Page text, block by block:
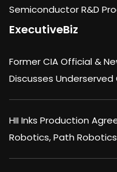
Semiconductor R&D
ExecutiveBiz
Former CIA Official &
Discusses Underserved
HII Inks Production
Robotics, Path Robotics